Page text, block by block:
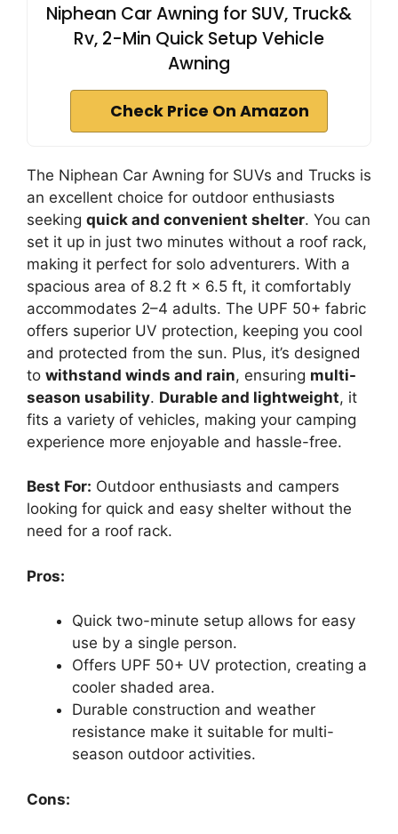
Niphean Car Awning for SUV, Truck&
Rv, 2-Min Quick Setup Vehicle
Awning
Check Price On Amazon
The Niphean Car Awning for SUVs and Trucks is
an excellent choice for outdoor enthusiasts
seeking quick and convenient shelter. You can
set it up in just two minutes without a roof rack,
making it perfect for solo adventurers. With a
spacious area of 8.2 ft × 6.5 ft, it comfortably
accommodates 2–4 adults. The UPF 50+ fabric
offers superior UV protection, keeping you cool
and protected from the sun. Plus, it’s designed
to withstand winds and rain, ensuring multi-
season usability. Durable and lightweight, it
fits a variety of vehicles, making your camping
experience more enjoyable and hassle-free.
Best For: Outdoor enthusiasts and campers
looking for quick and easy shelter without the
need for a roof rack.
Pros:
Quick two-minute setup allows for easy
use by a single person.
Offers UPF 50+ UV protection, creating a
cooler shaded area.
Durable construction and weather
resistance make it suitable for multi-
season outdoor activities.
Cons: